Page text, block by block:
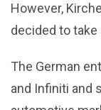
However,
decided to take
The German
and Infiniti and